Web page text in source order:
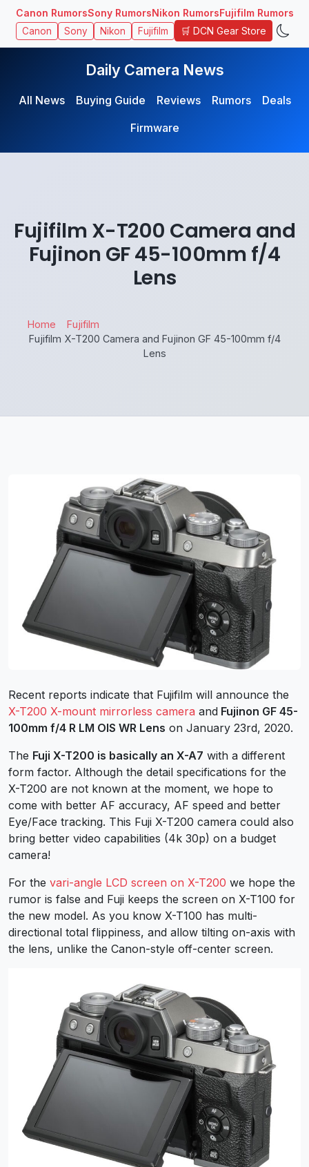
Canon RumorsSony RumorsNikon RumorsFujifilm Rumors
Canon Sony Nikon Fujifilm 🛒 DCN Gear Store
Daily Camera News
All News Buying Guide Reviews Rumors
Deals
Firmware
Fujifilm X-T200 Camera and
Fujinon GF 45-100mm f/4
Lens
Home
Fujifilm
Fujifilm X-T200 Camera and Fujinon GF 45-100mm f/4
Lens
Recent reports indicate that Fujifilm will announce the
X-T200 X-mount mirrorless camera and Fujinon GF 45-
100mm f/4 R LM OIS WR Lens on January 23rd, 2020.
The Fuji X-T200 is basically an X-A7 with a different
form factor. Although the detail specifications for the
X-T200 are not known at the moment, we hope to
come with better AF accuracy, AF speed and better
Eye/Face tracking. This Fuji X-T200 camera could also
bring better video capabilities (4k 30p) on a budget
camera!
For the vari-angle LCD screen on X-T200 we hope the
rumor is false and Fuji keeps the screen on X-T100 for
the new model. As you know X-T100 has multi-
directional total flippiness, and allow tilting on-axis with
the lens, unlike the Canon-style off-center screen.